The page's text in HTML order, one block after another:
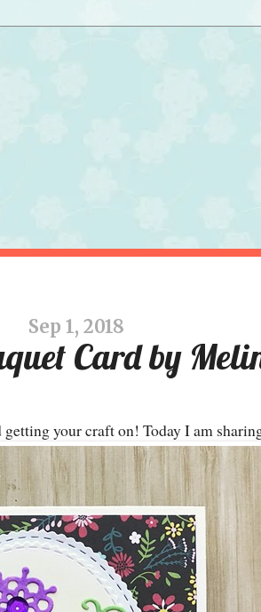
Sep 1, 2018
Card by
your craft on! Today I am